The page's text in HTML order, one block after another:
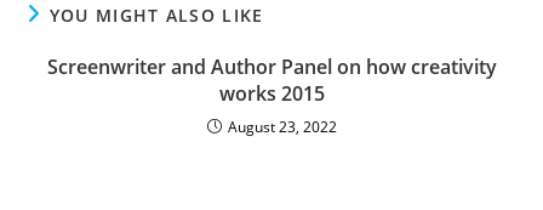
YOU MIGHT ALSO LIKE
Screenwriter and Author Panel on how creativity
works 2015
August 23, 2022